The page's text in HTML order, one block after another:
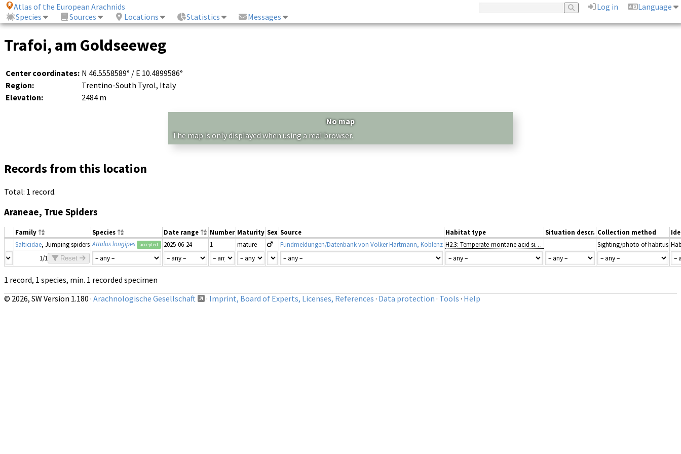
Atlas of the European Arachnids Log in
Language
Species
Sources Locations Statistics Messages
Trafoi, am Goldseeweg
Center coordinates: N 46.5558589° / E 10.4899586°
Region:
Trentino-South Tyrol, Italy
Elevation:
2484 m
No map
The map is only displayed when using a real browser.
Records from this location
Total: 1 record.
Araneae, True Spiders
Family Species Date range Number Maturity Sex Source Habitat type Situation descr. Collection method
Salticidae, Jumping spiders Attulus longipes accepted 2025-06-24 1 mature Fundmeldungen/Datenbank von Volker Hartmann, Koblenz H2.3: Temperate-montane acid siliceous screes Sighting/photo of habitus
1/1
Reset
1 record, 1 species, min. 1 recorded specimen
© 2026, SW Version 1.180 · Arachnologische Gesellschaft · Imprint, Board of Experts, Licenses, References · Data protection · Tools · Help